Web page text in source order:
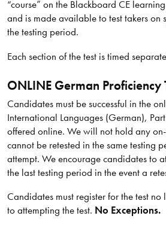
“course” on the Blackboard CE
and is made available to test takers on
the testing period.
Each section of the test is timed
ONLINE German Proficiency
Candidates must be successful in the
International Languages (German),
offered online. We will not hold any on-
cannot be retested in the same testing
attempt. We encourage candidates to
the last testing period in the event a
Candidates must register for the test
to attempting the test. No Exceptions.